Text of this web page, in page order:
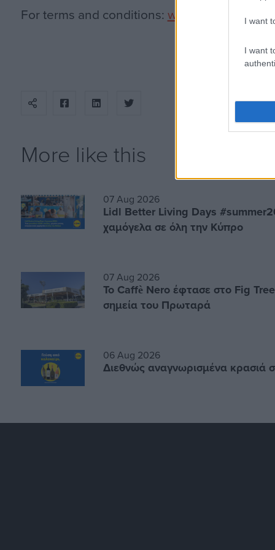
I want
I want
For terms and conditions: www.epic.com.cy .
More like this
07 Aug 2026
Lidl Better Living Days
χαμόγελα σε όλη την Κύπρο
07 Aug 2026
Το Caffè Nero έφτασε στο Fig
σημεία του Πρωταρά
06 Aug 2026
Διεθνώς αναγνωρισμένα κρασιά